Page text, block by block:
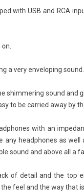
Best
RCA vs
to
with USB and RCA
a very enveloping sound.
shimmering sound and
to be carried away by
with an
headphones as
sound and above all a
of detail and the top
feel and the way that